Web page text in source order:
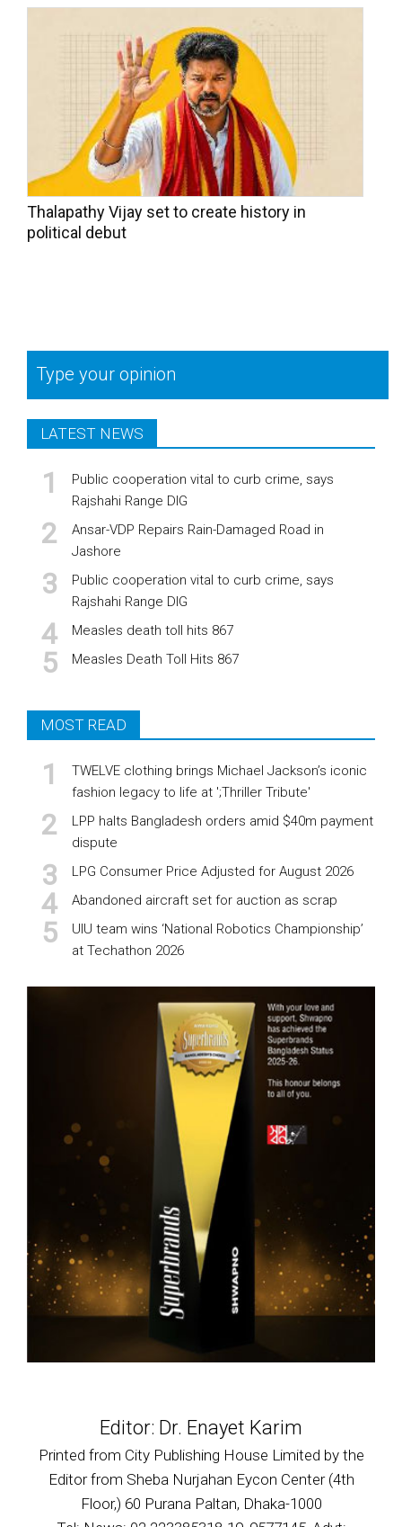
Thalapathy Vijay set to create history in
political debut
Type your opinion
LATEST NEWS
Public cooperation vital to curb crime, says
Rajshahi Range DIG
Ansar-VDP Repairs Rain-Damaged Road in
Jashore
Public cooperation vital to curb crime, says
Rajshahi Range DIG
Measles death toll hits 867
Measles Death Toll Hits 867
MOST READ
TWELVE clothing brings Michael Jackson’s iconic
fashion legacy to life at ';Thriller Tribute'
LPP halts Bangladesh orders amid $40m payment
dispute
LPG Consumer Price Adjusted for August 2026
Abandoned aircraft set for auction as scrap
UIU team wins ‘National Robotics Championship’
at Techathon 2026
Editor: Dr. Enayet Karim
Printed from City Publishing House Limited by the
Editor from Sheba Nurjahan Eycon Center (4th
Floor,) 60 Purana Paltan, Dhaka-1000